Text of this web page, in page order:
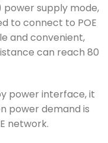
power supply mode,
to connect to POE
and convenient,
can reach 80
power interface, it
power demand is
network.